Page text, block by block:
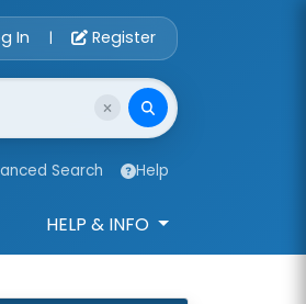
Account Login
In | Register
Search Help
HELP & INFO